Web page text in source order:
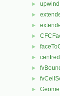
►
►
►
►
►
►
►
►
►